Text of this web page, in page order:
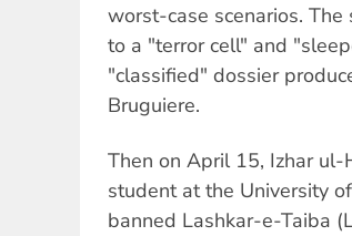
worst-case scenarios.
to a "terror cell" and
"classified" dossier
Bruguiere.
Then on April 15, Izhar
student at the University
banned Lashkar-e-Taiba